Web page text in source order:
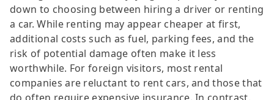
down to choosing between hiring a driver or renting
a car. While renting may appear cheaper at first,
additional costs such as fuel, parking fees, and the
risk of potential damage often make it less
worthwhile. For foreign visitors, most rental
companies are reluctant to rent cars, and those that
do often require expensive insurance. In contrast,